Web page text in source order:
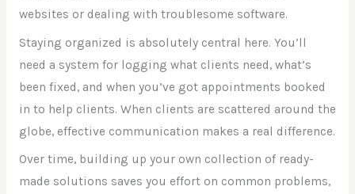
websites or dealing with troublesome software.
Staying organized is absolutely central here. You’ll
need a system for logging what clients need, what’s
been fixed, and when you’ve got appointments booked
in to help clients. When clients are scattered around the
globe, effective communication makes a real difference.
Over time, building up your own collection of ready-
made solutions saves you effort on common problems,